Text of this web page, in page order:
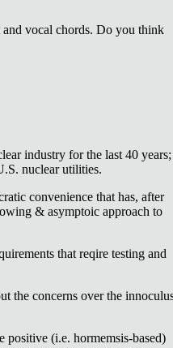
and vocal chords. Do you think
industry for the last 40 years;
nuclear utilities.
convenience that has, after
& asymptoic approach to
that reqire testing and
the concerns over the
positive (i.e. hormemsis-based)